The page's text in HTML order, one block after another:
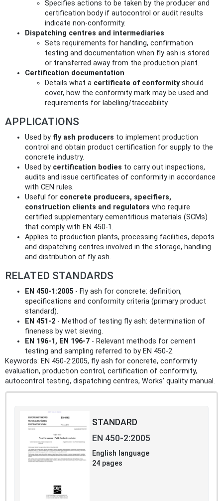
Specifies actions to be taken by the producer and
certification body if autocontrol or audit results
indicate non‑conformity.
Dispatching centres and intermediaries
Sets requirements for handling, confirmation
testing and documentation when fly ash is stored
or transferred away from the production plant.
Certification documentation
Details what a certificate of conformityshould
cover, how the conformity mark may be used and
requirements for labelling/traceability.
APPLICATIONS
Used by fly ash producers to implement production
control and obtain product certification for supply to the
concrete industry.
Used by certification bodies to carry out inspections,
audits and issue certificates of conformity in accordance
with CEN rules.
Useful for concrete producers, specifiers,
construction clients and regulators who require
certified supplementary cementitious materials (SCMs)
that comply with EN 450‑1.
Applies to production plants, processing facilities, depots
and dispatching centres involved in the storage, handling
and distribution of fly ash.
RELATED STANDARDS
EN 450-1:2005 - Fly ash for concrete: definition,
specifications and conformity criteria (primary product
standard).
EN 451-2 - Method of testing fly ash: determination of
fineness by wet sieving.
EN 196-1, EN 196-7 - Relevant methods for cement
testing and sampling referred to by EN 450-2.
Keywords: EN 450-2:2005, fly ash for concrete, conformity
evaluation, production control, certification of conformity,
autocontrol testing, dispatching centres, Works’ quality manual.
STANDARD
EN 450-2:2005
English language
24 pages